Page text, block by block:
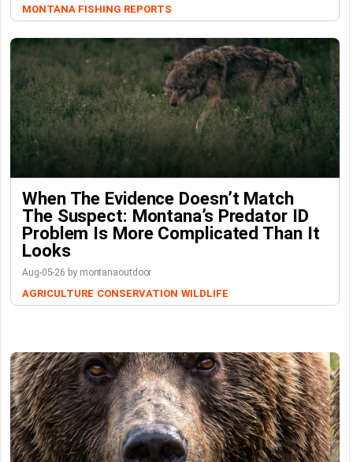
MONTANA FISHING REPORTS
When The Evidence Doesn’t Match
The Suspect: Montana’s Predator ID
Problem Is More Complicated Than It
Looks
Aug-05-26 by montanaoutdoor
AGRICULTURE CONSERVATION WILDLIFE